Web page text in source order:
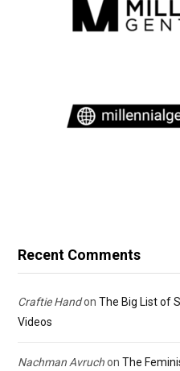
Recent Comments
Craftie Handon The Big List of
Videos
Nachman Avruchon The